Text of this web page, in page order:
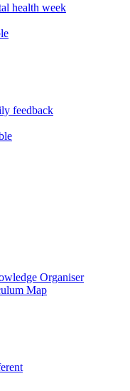
health week
feedback
Organiser
Map